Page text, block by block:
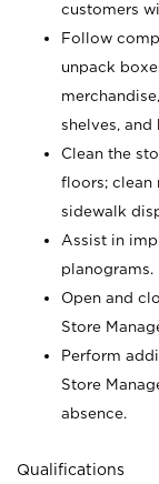
customers
Follow
unpack
shelves,
Clean the
floors; clean
sidewalk
Assist in
planograms.
Open and
Store
Perform
Store
absence.
Qualifications